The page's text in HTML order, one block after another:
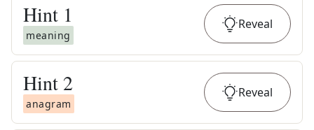
Hint 1
meaning
Reveal
Hint 2
anagram
Reveal